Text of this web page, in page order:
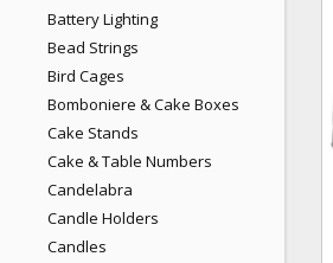
Battery Lighting
Bead Strings
Bird Cages
Bomboniere & Cake Boxes
Cake Stands
Cake & Table Numbers
Candelabra
Candle Holders
Candles